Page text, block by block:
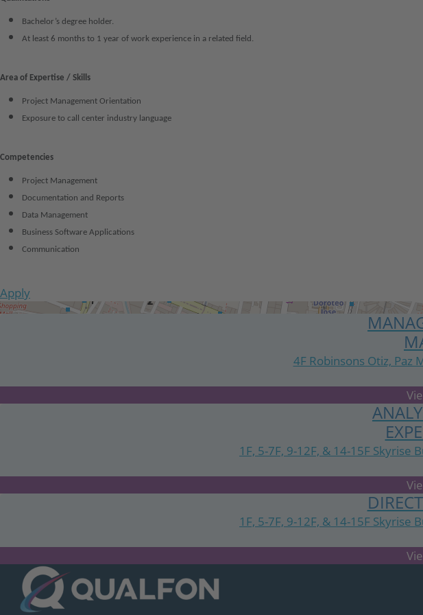
Bachelor’s degree holder.
At least 6 months to 1 year of work experience in a related field.
Area of Expertise / Skills
Project Management Orientation
Exposure to call center industry language
Competencies
Project Management
Documentation and Reports
Data Management
Business Software Applications
Communication
Apply
Get Directions
4F Robinsons Otiz, Paz
1F, 5-7F, 9-12F, & 14-15F Skyrise
1F, 5-7F, 9-12F, & 14-15F Skyrise